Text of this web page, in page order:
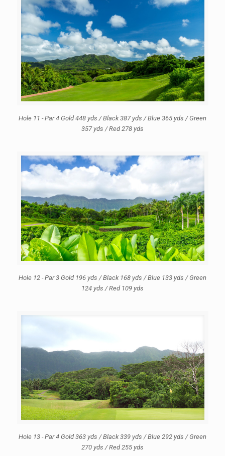
Hole 11 - Par 4 Gold 448 yds / Black 387 yds / Blue 365 yds / Green
357 yds / Red 278 yds
Hole 12 - Par 3 Gold 196 yds / Black 168 yds / Blue 133 yds / Green
124 yds / Red 109 yds
Hole 13 - Par 4 Gold 363 yds / Black 339 yds / Blue 292 yds / Green
270 yds / Red 255 yds